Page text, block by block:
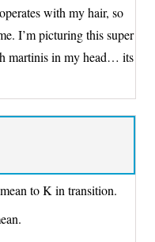
with my hair, so
I’m picturing this super
martinis in my head… its
to K in transition.